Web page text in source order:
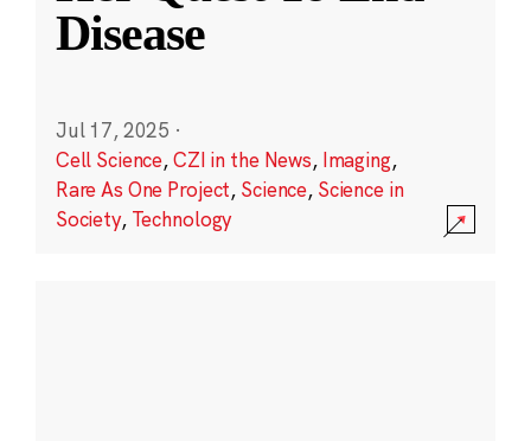
Disease
Jul 17, 2025 ·
Cell Science,CZI in the News, Imaging,
Rare As One Project, Science, Science in
Society, Technology